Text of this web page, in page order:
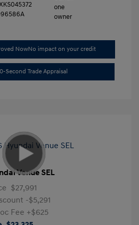
NowNo impact on your credit
Second Trade Appraisal
Venue SEL
$27,991
-$5,291
Fee +$625